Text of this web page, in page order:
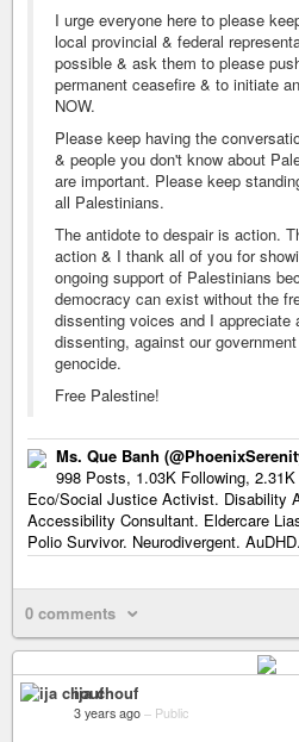
I urge everyone here to please
local provincial & federal
possible & ask them to please
permanent ceasefire & to initiate
NOW.
Please keep having the
& people you don't know about
are important. Please keep
all Palestinians.
The antidote to despair is action.
action & I thank all of you for
ongoing support of Palestinians
democracy can exist without the
dissenting voices and I appreciate
dissenting, against our
genocide.
Free Palestine!
Ms. Que Banh
998 Posts, 1.03K Following,
Eco/Social Justice Activist. Disability
Accessibility Consultant. Eldercare
Polio Survivor. Neurodivergent.
0 comments
ija chouf
3 years ago – Public